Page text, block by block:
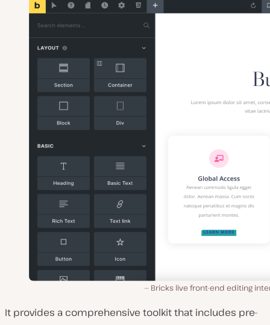
Bricks live front-end editing
It provides a comprehensive toolkit that includes pre-